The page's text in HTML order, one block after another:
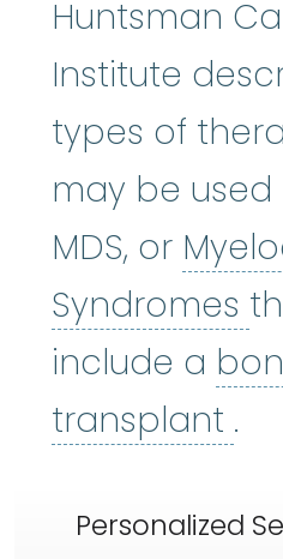
Huntsman
Institute
types of
may be
MDS, or
Syndromes
include a
transplant .
Personalized